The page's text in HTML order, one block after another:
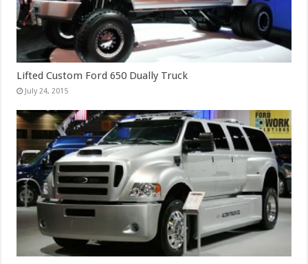
Lifted Custom Ford 650 Dually Truck
July 24, 2015